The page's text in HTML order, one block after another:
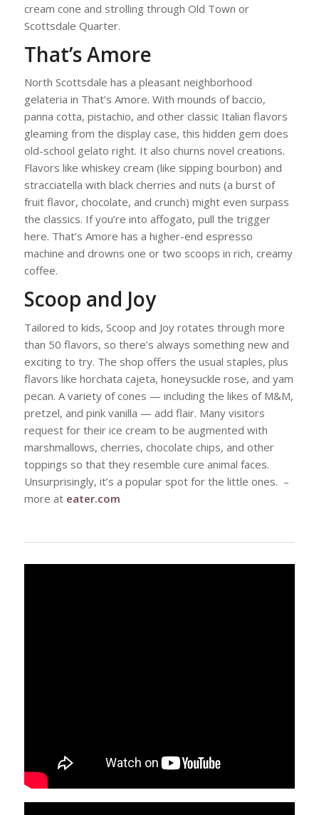
cream cone and strolling through Old Town or
Scottsdale Quarter.
That’s Amore
North Scottsdale has a pleasant neighborhood
gelateria in That’s Amore. With mounds of baccio,
panna cotta, pistachio, and other classic Italian flavors
gleaming from the display case, this hidden gem does
old-school gelato right. It also churns novel creations.
Flavors like whiskey cream (like sipping bourbon) and
stracciatella with black cherries and nuts (a burst of
fruit flavor, chocolate, and crunch) might even surpass
the classics. If you’re into affogato, pull the trigger
here. That’s Amore has a higher-end espresso
machine and drowns one or two scoops in rich, creamy
coffee.
Scoop and Joy
Tailored to kids, Scoop and Joy rotates through more
than 50 flavors, so there’s always something new and
exciting to try. The shop offers the usual staples, plus
flavors like horchata cajeta, honeysuckle rose, and yam
pecan. A variety of cones — including the likes of M&M,
pretzel, and pink vanilla — add flair. Many visitors
request for their ice cream to be augmented with
marshmallows, cherries, chocolate chips, and other
toppings so that they resemble cure animal faces.
Unsurprisingly, it’s a popular spot for the little ones. –
more at eater.com